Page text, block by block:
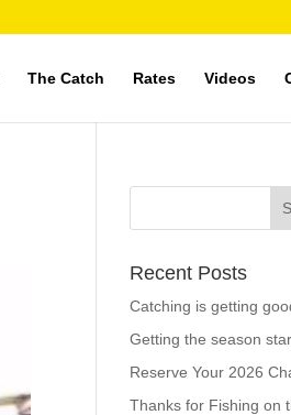
The Catch Rates Videos
Recent Posts
Catching is getting
Getting the season
Reserve Your 2026
Thanks for Fishing on